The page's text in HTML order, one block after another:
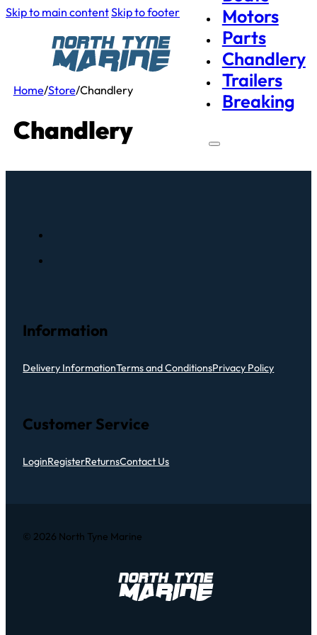
Skip to main contentSkip to footer
Motors
Parts
Chandlery
Trailers
Breaking
Home/Store/Chandlery
Chandlery
Information
Delivery InformationTerms and ConditionsPrivacy Policy
Customer Service
LoginRegisterReturnsContact Us
© 2026 North Tyne Marine